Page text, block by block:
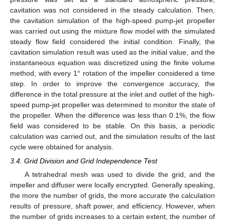
cavitation was not considered in the steady calculation. Then,
the cavitation simulation of the high-speed pump-jet propeller
was carried out using the mixture flow model with the simulated
steady flow field considered the initial condition. Finally, the
cavitation simulation result was used as the initial value, and the
instantaneous equation was discretized using the finite volume
method, with every 1° rotation of the impeller considered a time
step. In order to improve the convergence accuracy, the
difference in the total pressure at the inlet and outlet of the high-
speed pump-jet propeller was determined to monitor the state of
the propeller. When the difference was less than 0.1%, the flow
field was considered to be stable. On this basis, a periodic
calculation was carried out, and the simulation results of the last
cycle were obtained for analysis.
3.4. Grid Division and Grid Independence Test
A tetrahedral mesh was used to divide the grid, and the
impeller and diffuser were locally encrypted. Generally speaking,
the more the number of grids, the more accurate the calculation
results of pressure, shaft power, and efficiency. However, when
the number of grids increases to a certain extent, the number of